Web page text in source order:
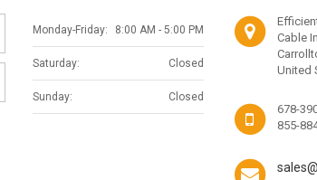
Monday-Friday: 8:00 AM - 5:00 PM
Saturday: Closed
Sunday: Closed
Cable
United
678-
855-